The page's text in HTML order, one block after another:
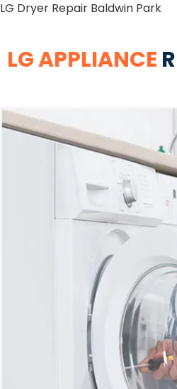
LG Dryer Repair Baldwin Park
LG APPLIANCE